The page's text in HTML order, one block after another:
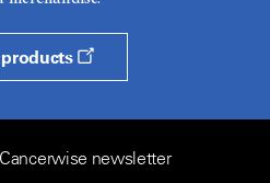
newsletter